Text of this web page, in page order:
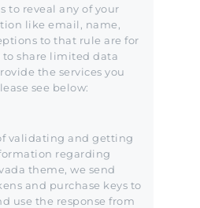
to reveal any of your
like email, name,
to that rule are for
to share limited data
the services you
see below:
validating and getting
regarding
theme, we send
and purchase keys to
use the response from